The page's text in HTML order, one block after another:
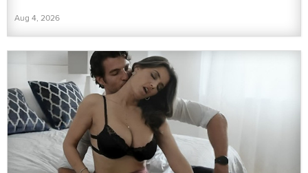
Aug 4, 2026